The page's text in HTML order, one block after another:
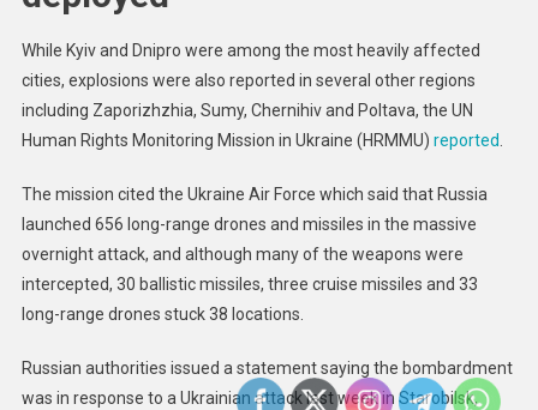
While Kyiv and Dnipro were among the most heavily affected
cities, explosions were also reported in several other regions
including Zaporizhzhia, Sumy, Chernihiv and Poltava, the UN
Human Rights Monitoring Mission in Ukraine (HRMMU) reported.
The mission cited the Ukraine Air Force which said that Russia
launched 656 long-range drones and missiles in the massive
overnight attack, and although many of the weapons were
intercepted, 30 ballistic missiles, three cruise missiles and 33
long-range drones stuck 38 locations.
Russian authorities issued a statement saying the bombardment
was in response to a Ukrainian attack last week in Starobilsk,